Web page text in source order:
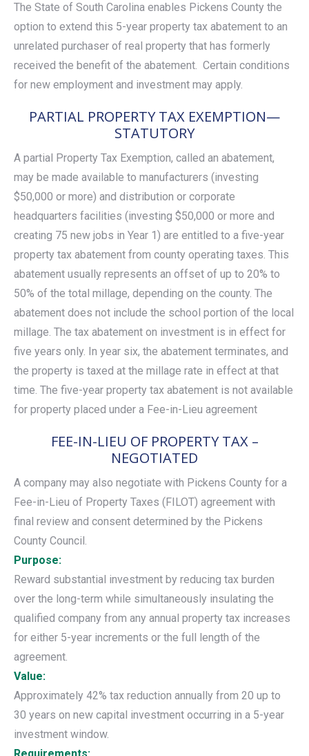
The State of South Carolina enables Pickens County the
option to extend this 5-year property tax abatement to an
unrelated purchaser of real property that has formerly
received the benefit of the abatement. Certain conditions
for new employment and investment may apply.
PARTIAL PROPERTY TAX EXEMPTION—
STATUTORY
A partial Property Tax Exemption, called an abatement,
may be made available to manufacturers (investing
$50,000 or more) and distribution or corporate
headquarters facilities (investing $50,000 or more and
creating 75 new jobs in Year 1) are entitled to a five-year
property tax abatement from county operating taxes. This
abatement usually represents an offset of up to 20% to
50% of the total millage, depending on the county. The
abatement does not include the school portion of the local
millage. The tax abatement on investment is in effect for
five years only. In year six, the abatement terminates, and
the property is taxed at the millage rate in effect at that
time. The five-year property tax abatement is not available
for property placed under a Fee-in-Lieu agreement
FEE-IN-LIEU OF PROPERTY TAX –
NEGOTIATED
A company may also negotiate with Pickens County for a
Fee-in-Lieu of Property Taxes (FILOT) agreement with
final review and consent determined by the Pickens
County Council.
Purpose:
Reward substantial investment by reducing tax burden
over the long-term while simultaneously insulating the
qualified company from any annual property tax increases
for either 5-year increments or the full length of the
agreement.
Value:
Approximately 42% tax reduction annually from 20 up to
30 years on new capital investment occurring in a 5-year
investment window.